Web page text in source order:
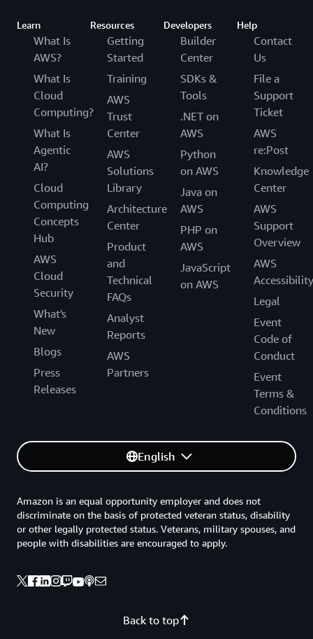
Learn
What Is
AWS?
What Is
Cloud
Computing?
What Is
Agentic
AI?
Cloud
Computing
Concepts
Hub
AWS
Cloud
Security
What's
New
Blogs
Press
Releases
Resources
Getting
Started
Training
AWS
Trust
Center
AWS
Solutions
Library
Architecture
Center
Product
and
Technical
FAQs
Analyst
Reports
AWS
Partners
Developers
Builder
Center
SDKs &
Tools
.NET on
AWS
Python
on AWS
Java on
AWS
PHP on
AWS
JavaScript
on AWS
Help
Contact
Us
File a
Support
Ticket
AWS
re:Post
Knowledge
Center
AWS
Support
Overview
AWS
Accessibility
Legal
Event
Code of
Conduct
Event
Terms &
Conditions
English
Back to top
Amazon is an equal opportunity employer and does not
discriminate on the basis of protected veteran status, disability
or other legally protected status. Veterans, military spouses, and
people with disabilities are encouraged to apply.